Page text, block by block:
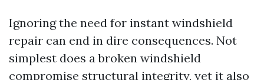
Ignoring the need for instant windshield
repair can end in dire consequences. Not
simplest does a broken windshield
compromise structural integrity, yet it also